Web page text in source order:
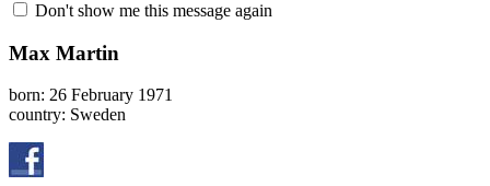
Don't show me this message again
Max Martin
born: 26 February 1971
country: Sweden